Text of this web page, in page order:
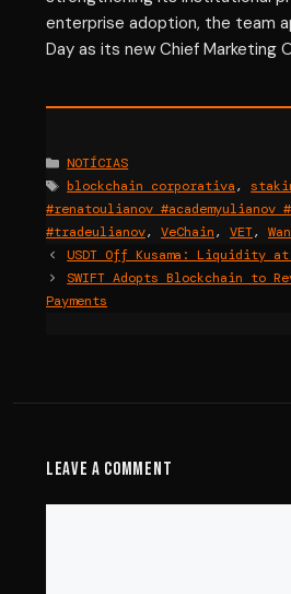
enterprise adoption, the team
Day as its new Chief Marketing
Categories
NOTÍCIAS
Tags
blockchain corporativa,
#renatoulianov #academyulianov
#tradeulianov, VeChain, VET,
USDT Off Kusama: Liquidity
SWIFT Adopts Blockchain to
Payments
Leave a Comment